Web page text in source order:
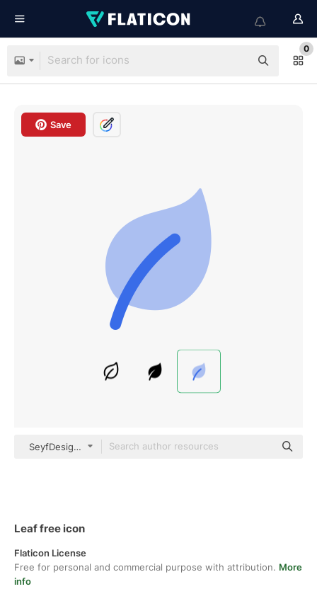
0
Save
SeyfDesigner Blue
Leaf free icon
Flaticon License
Free for personal and commercial purpose with attribution. More
info